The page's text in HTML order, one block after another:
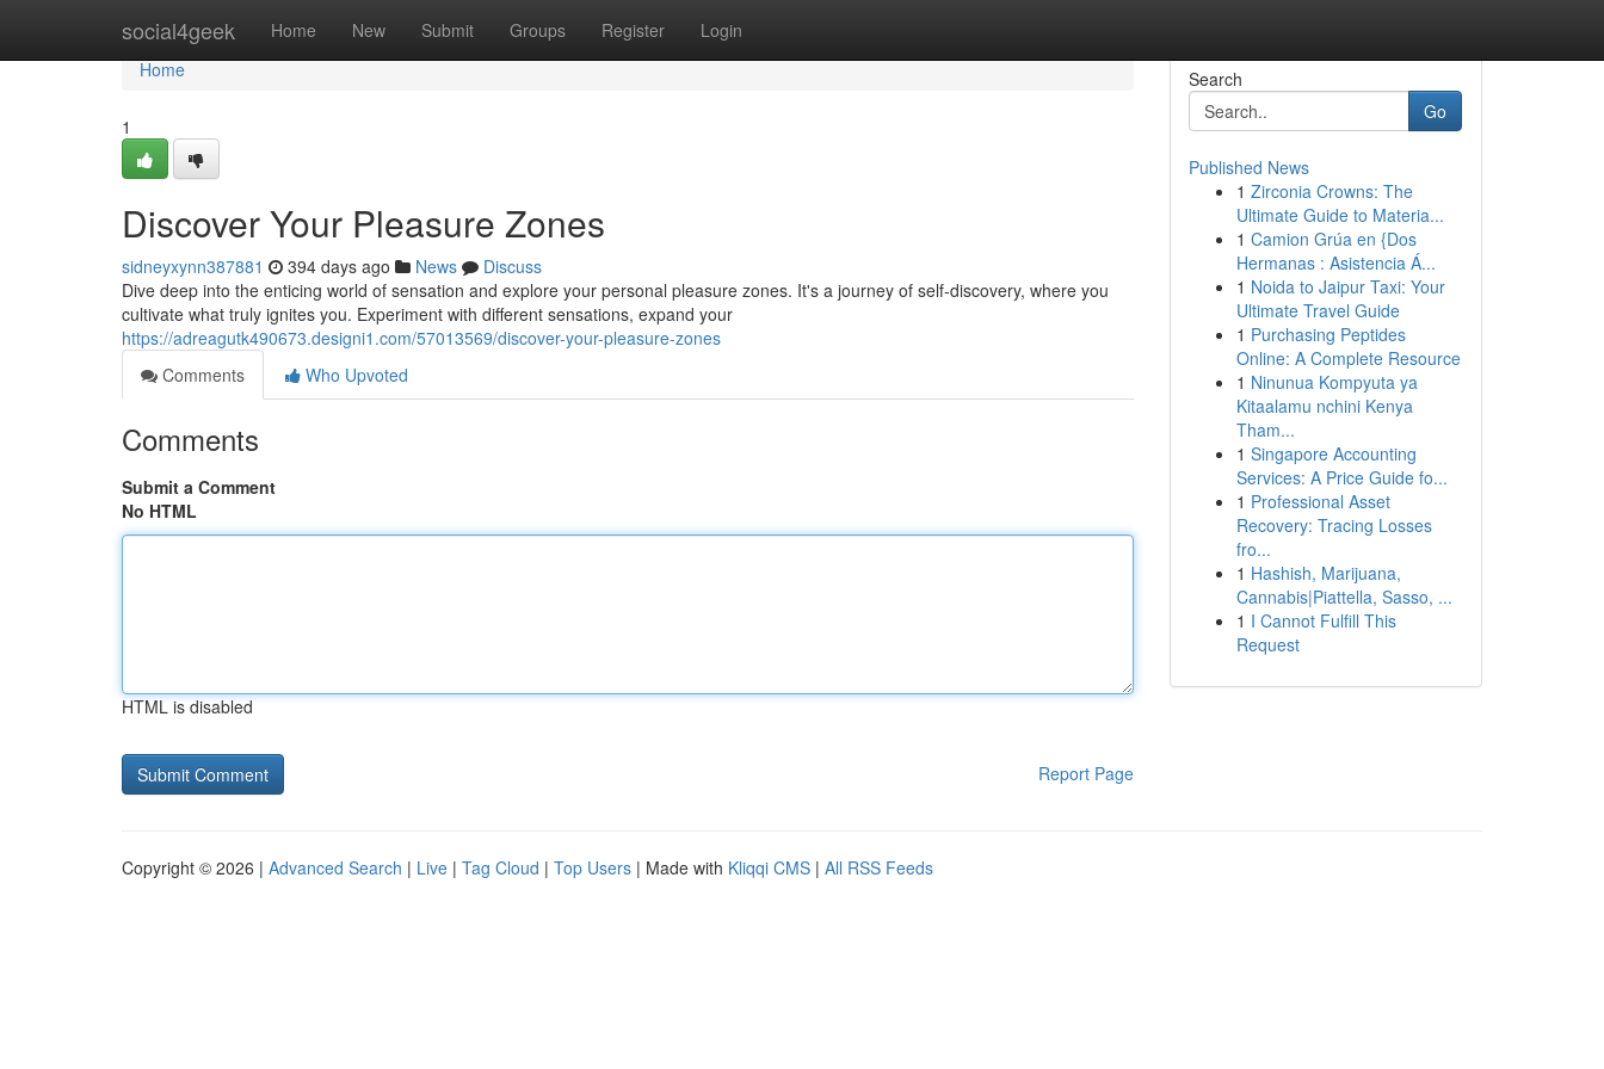
social4geek Home New Submit Groups Register Login
Home
Home
1
Discover Your Pleasure Zones
sidneyxynn387881 394 days ago News
Discuss
Dive deep into the enticing world of sensation and explore your personal pleasure zones. It's a journey of self-discovery, where you
cultivate what truly ignites you. Experiment with different sensations, expand your
https://adreagutk490673.designi1.com/57013569/discover-your-pleasure-zones
Comments
Who Upvoted
Comments
Submit a Comment
No HTML
HTML is disabled
Report Page
Search
Go
Published News
1 Zirconia Crowns: The
Ultimate Guide to Materia...
1 Camion Grúa en {Dos
Hermanas : Asistencia Á...
1 Noida to Jaipur Taxi: Your
Ultimate Travel Guide
1 Purchasing Peptides
Online: A Complete Resource
1 Ninunua Kompyuta ya
Kitaalamu nchini Kenya
Tham...
1 Singapore Accounting
Services: A Price Guide fo...
1 Professional Asset
Recovery: Tracing Losses
fro...
1 Hashish, Marijuana,
Cannabis|Piattella, Sasso, ...
1 I Cannot Fulfill This
Request
Copyright © 2026 | Advanced Search | Live | Tag Cloud | Top Users | Made with Kliqqi CMS | All RSS Feeds